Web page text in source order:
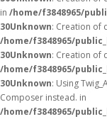
in /home/f3848965/
30Unknown: Creation of
/home/f3848965/
30Unknown: Creation of
/home/f3848965/
30Unknown: Using
Composer instead. in
/home/f3848965/